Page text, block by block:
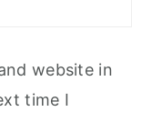
website in
time I